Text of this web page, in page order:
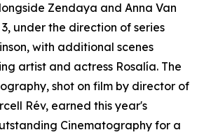
Zendaya and Anna Van
under the direction of series
with additional scenes
artist and actress Rosalía. The
shot on film by director of
Rév, earned this year's
Cinematography for a